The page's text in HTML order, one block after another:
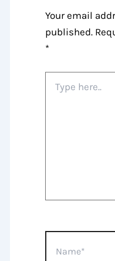
Your email
published.
*
here..